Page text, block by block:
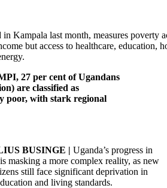
in Kampala last month, measures poverty
but access to healthcare, education,
27 per cent of Ugandans
are classified as
poor, with stark regional
BUSINGE | Uganda’s progress in
masking a more complex reality, as new
still face significant deprivation in
and living standards.